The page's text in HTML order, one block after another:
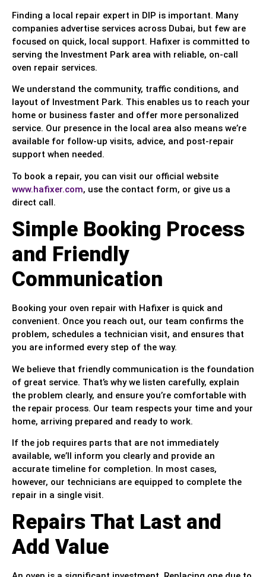
Finding a local repair expert in DIP is important. Many
companies advertise services across Dubai, but few are
focused on quick, local support. Hafixer is committed to
serving the Investment Park area with reliable, on-call
oven repair services.
We understand the community, traffic conditions, and
layout of Investment Park. This enables us to reach your
home or business faster and offer more personalized
service. Our presence in the local area also means we’re
available for follow-up visits, advice, and post-repair
support when needed.
To book a repair, you can visit our official website
www.hafixer.com, use the contact form, or give us a
direct call.
Simple Booking Process
and Friendly
Communication
Booking your oven repair with Hafixer is quick and
convenient. Once you reach out, our team confirms the
problem, schedules a technician visit, and ensures that
you are informed every step of the way.
We believe that friendly communication is the foundation
of great service. That’s why we listen carefully, explain
the problem clearly, and ensure you’re comfortable with
the repair process. Our team respects your time and your
home, arriving prepared and ready to work.
If the job requires parts that are not immediately
available, we’ll inform you clearly and provide an
accurate timeline for completion. In most cases,
however, our technicians are equipped to complete the
repair in a single visit.
Repairs That Last and
Add Value